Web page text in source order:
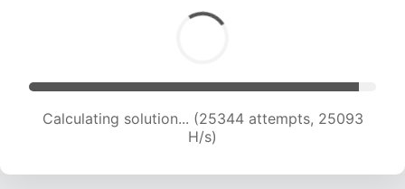
Calculating solution... (27523 attempts, 24773
H/s)